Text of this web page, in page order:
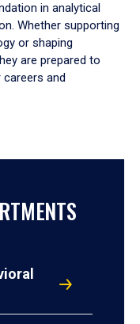
in analytical
Whether supporting
or shaping
are prepared to
and